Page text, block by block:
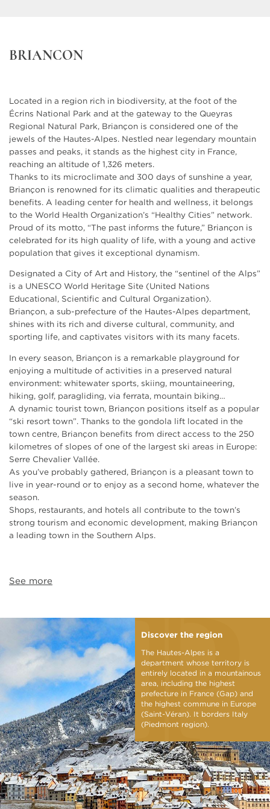
Cellar included
Typology : Underground garage From 28 000 €
BRIANCON
Located in a region rich in biodiversity, at the foot of the
Écrins National Park and at the gateway to the Queyras
Regional Natural Park, Briançon is considered one of the
jewels of the Hautes-Alpes. Nestled near legendary mountain
passes and peaks, it stands as the highest city in France,
reaching an altitude of 1,326 meters.
Thanks to its microclimate and 300 days of sunshine a year,
Briançon is renowned for its climatic qualities and therapeutic
benefits. A leading center for health and wellness, it belongs
to the World Health Organization’s “Healthy Cities” network.
Proud of its motto, “The past informs the future,” Briançon is
celebrated for its high quality of life, with a young and active
population that gives it exceptional dynamism.
Designated a City of Art and History, the “sentinel of the Alps”
is a UNESCO World Heritage Site (United Nations
Educational, Scientific and Cultural Organization).
Briançon, a sub-prefecture of the Hautes-Alpes department,
shines with its rich and diverse cultural, community, and
sporting life, and captivates visitors with its many facets.
In every season, Briançon is a remarkable playground for
enjoying a multitude of activities in a preserved natural
environment: whitewater sports, skiing, mountaineering,
hiking, golf, paragliding, via ferrata, mountain biking…
A dynamic tourist town, Briançon positions itself as a popular
“ski resort town”. Thanks to the gondola lift located in the
town centre, Briançon benefits from direct access to the 250
kilometres of slopes of one of the largest ski areas in Europe:
Serre Chevalier Vallée.
As you’ve probably gathered, Briançon is a pleasant town to
live in year-round or to enjoy as a second home, whatever the
season.
Shops, restaurants, and hotels all contribute to the town’s
strong tourism and economic development, making Briançon
a leading town in the Southern Alps.
See more
Discover the region
The Hautes-Alpes is a
department whose territory is
entirely located in a mountainous
area, including the highest
prefecture in France (Gap) and
the highest commune in Europe
(Saint-Véran). It borders Italy
(Piedmont region).